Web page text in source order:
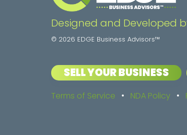
Designed and Developed by
© 2026 EDGE Business Advisors™
SELL YOUR BUSINESS
Terms of Service • NDA Policy •